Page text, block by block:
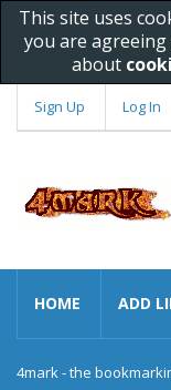
This site uses
you are
about
Sign Up Log In
HOME ADD
4mark - the